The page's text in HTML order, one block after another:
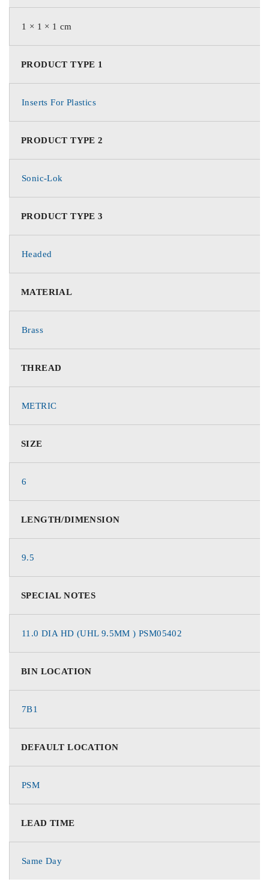
1 × 1 × 1 cm
PRODUCT TYPE 1
Inserts For Plastics
PRODUCT TYPE 2
Sonic-Lok
PRODUCT TYPE 3
Headed
MATERIAL
Brass
THREAD
METRIC
SIZE
6
LENGTH/DIMENSION
9.5
SPECIAL NOTES
11.0 DIA HD (UHL 9.5MM ) PSM05402
BIN LOCATION
7B1
DEFAULT LOCATION
PSM
LEAD TIME
Same Day